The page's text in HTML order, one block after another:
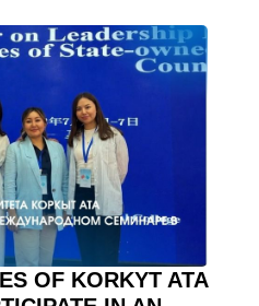
OF KORKYT ATA